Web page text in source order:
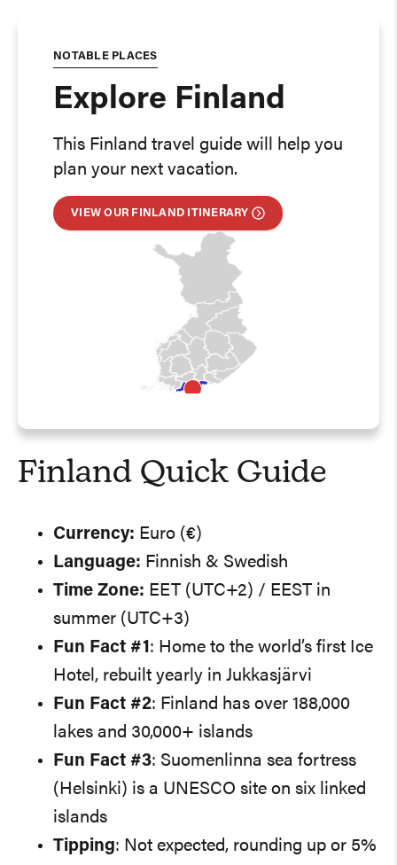
NOTABLE PLACES
Explore Finland
This Finland travel guide will help you
plan your next vacation.
VIEW OUR FINLAND ITINERARY
Finland Quick Guide
Currency: Euro (€)
Language: Finnish & Swedish
Time Zone: EET (UTC+2) / EEST in
summer (UTC+3)
Fun Fact #1 : Home to the world’s first Ice
Hotel, rebuilt yearly in Jukkasjärvi
Fun Fact #2: Finland has over 188,000
lakes and 30,000+ islands
Fun Fact #3: Suomenlinna sea fortress
(Helsinki) is a UNESCO site on six linked
islands
Tipping: Not expected, rounding up or 5%